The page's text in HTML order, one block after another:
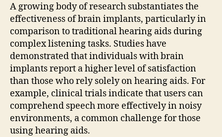
A growing body of research substantiates the
effectiveness of brain implants, particularly in
comparison to traditional hearing aids during
complex listening tasks. Studies have
demonstrated that individuals with brain
implants report a higher level of satisfaction
than those who rely solely on hearing aids. For
example, clinical trials indicate that users can
comprehend speech more effectively in noisy
environments, a common challenge for those
using hearing aids.